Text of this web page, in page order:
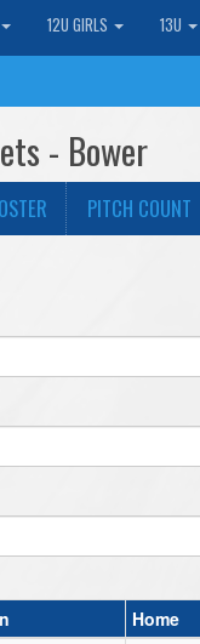
12U GIRLS 13U
- Bower
PITCH COUNT
Home